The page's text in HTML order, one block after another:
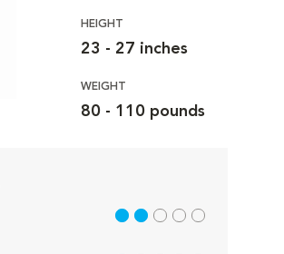
HEIGHT
23 - 27 inches
WEIGHT
80 - 110 pounds
2 out of 5